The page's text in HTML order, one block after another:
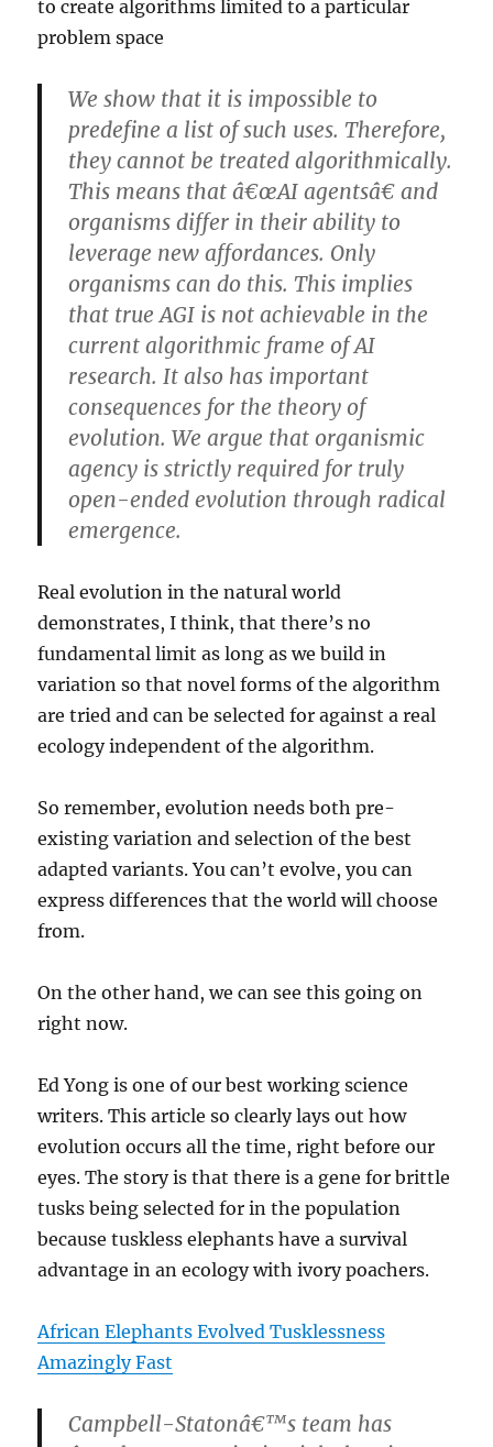
to create algorithms limited to a particular
problem space
We show that it is impossible to
predefine a list of such uses. Therefore,
they cannot be treated algorithmically.
This means that â€œAI agentsâ€ and
organisms differ in their ability to
leverage new affordances. Only
organisms can do this. This implies
that true AGI is not achievable in the
current algorithmic frame of AI
research. It also has important
consequences for the theory of
evolution. We argue that organismic
agency is strictly required for truly
open-ended evolution through radical
emergence.
Real evolution in the natural world
demonstrates, I think, that there’s no
fundamental limit as long as we build in
variation so that novel forms of the algorithm
are tried and can be selected for against a real
ecology independent of the algorithm.
So remember, evolution needs both pre-
existing variation and selection of the best
adapted variants. You can’t evolve, you can
express differences that the world will choose
from.
On the other hand, we can see this going on
right now.
Ed Yong is one of our best working science
writers. This article so clearly lays out how
evolution occurs all the time, right before our
eyes. The story is that there is a gene for brittle
tusks being selected for in the population
because tuskless elephants have a survival
advantage in an ecology with ivory poachers.
African Elephants Evolved Tusklessness
Amazingly Fast
Campbell-Statonâ€™s team has